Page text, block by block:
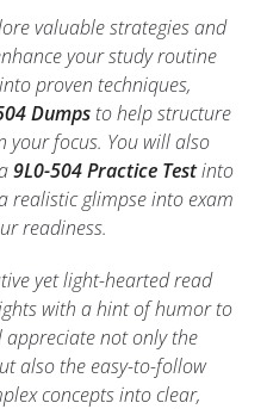
valuable strategies and
your study routine
proven techniques,
Dumps to help structure
your focus. You will also
9L0-504 Practice Testinto
realistic glimpse into exam
readiness.
yet light-hearted read
with a hint of humor to
appreciate not only the
also the easy-to-follow
concepts into clear,